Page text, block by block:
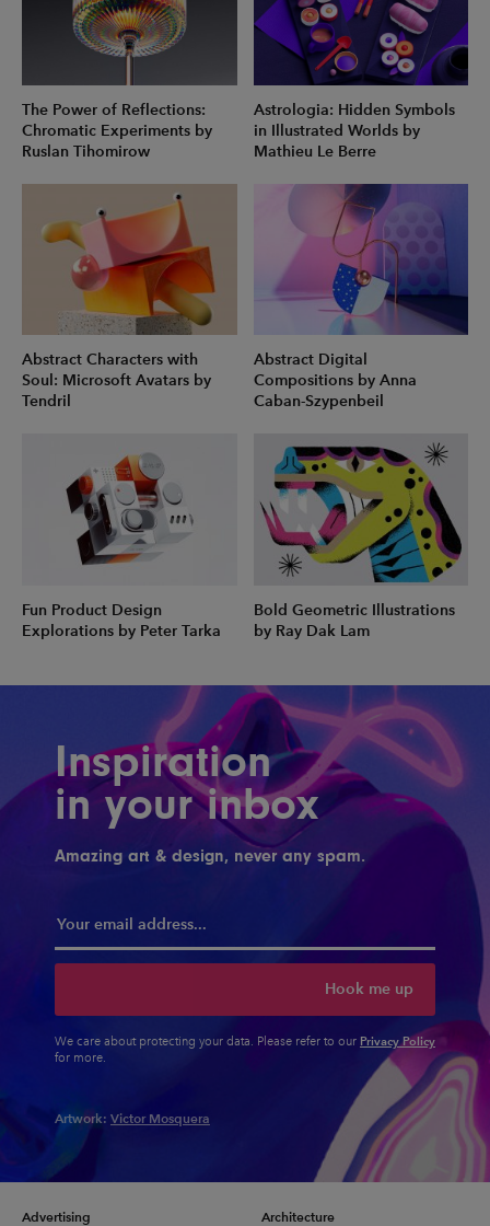
The Power of Reflections:
Chromatic Experiments by
Ruslan Tihomirow
Astrologia: Hidden Symbols
in Illustrated Worlds by
Mathieu Le Berre
Abstract Characters with
Soul: Microsoft Avatars by
Tendril
Abstract Digital
Compositions by Anna
Caban-Szypenbeil
Fun Product Design
Explorations by Peter Tarka
Bold Geometric Illustrations
by Ray Dak Lam
Inspiration
in your inbox
Amazing art & design, never any spam.
Hook me up
We care about protecting your data. Please refer to our Privacy Policy
for more.
Artwork: Victor Mosquera
Advertising Architecture